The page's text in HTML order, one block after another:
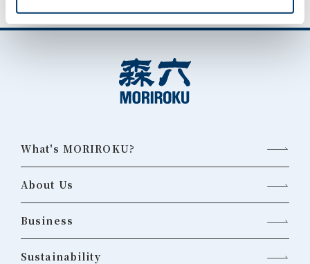
What's MORIROKU?
About Us
Business
Sustainability